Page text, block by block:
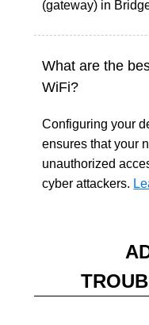
(gateway) in
What are the
WiFi?
Configuring your
ensures that your
unauthorized
cyber attackers.